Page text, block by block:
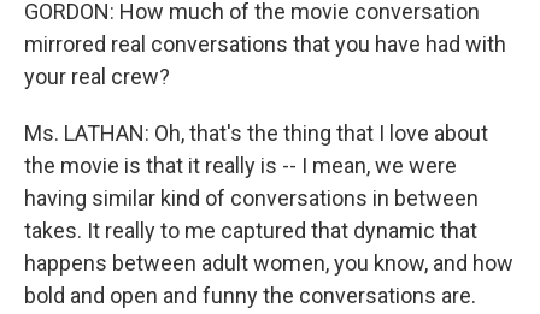
GORDON: How much of the movie conversation
mirrored real conversations that you have had with
your real crew?
Ms. LATHAN: Oh, that's the thing that I love about
the movie is that it really is -- I mean, we were
having similar kind of conversations in between
takes. It really to me captured that dynamic that
happens between adult women, you know, and how
bold and open and funny the conversations are.